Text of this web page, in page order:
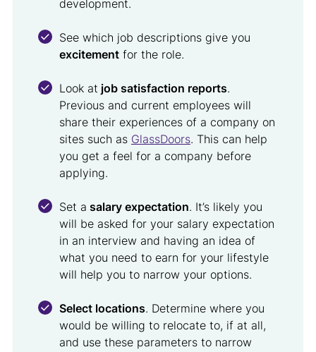
development.
See which job descriptions give you
excitement for the role.
Look at job satisfaction reports.
Previous and current employees will
share their experiences of a company on
sites such as GlassDoors. This can help
you get a feel for a company before
applying.
Set a salary expectation. It’s likely you
will be asked for your salary expectation
in an interview and having an idea of
what you need to earn for your lifestyle
will help you to narrow your options.
Select locations. Determine where you
would be willing to relocate to, if at all,
and use these parameters to narrow